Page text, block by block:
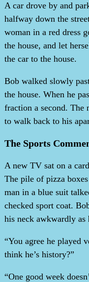
A car drove by and
halfway down the
woman in a red dress
the house, and let
the car to the house.
Bob walked slowly
the house. When he
fraction a second. The
to walk back to his
The Sports
A new TV sat on a
The pile of pizza
man in a blue suit
checked sport coat.
his neck awkwardly
“You agree he played
think he’s history?”
“One good week